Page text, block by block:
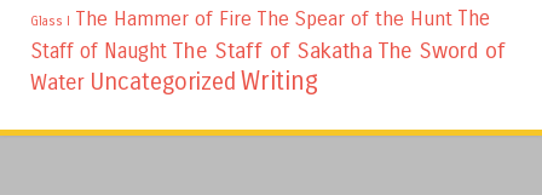
Glass I The Hammer of Fire The Spear of the Hunt The
Staff of Naught The Staff of Sakatha The Sword of
Water Uncategorized Writing